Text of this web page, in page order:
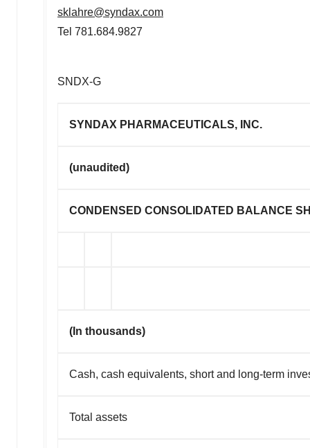
sklahre@syndax.com
Tel 781.684.9827
SNDX-G
SYNDAX PHARMACEUTICALS, INC.
(unaudited)
CONDENSED CONSOLIDATED BALANCE
(In thousands)
Cash, cash equivalents, short and long-term
Total assets